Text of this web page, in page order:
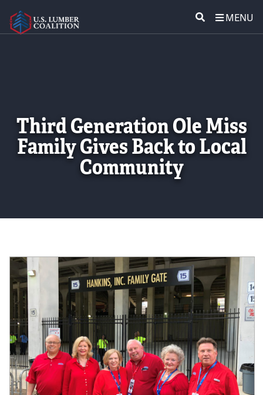
MENU
MEDIA CENTER
CONTACT US
Third Generation Ole Miss
Family Gives Back to Local
Community